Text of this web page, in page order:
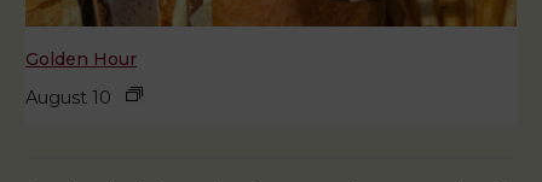
Golden Hour
August 10